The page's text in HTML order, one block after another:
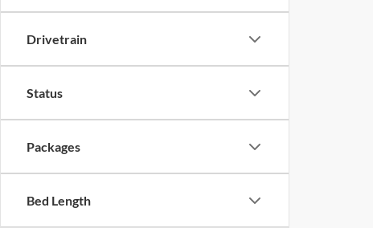
Drivetrain
Status
Packages
Bed Length